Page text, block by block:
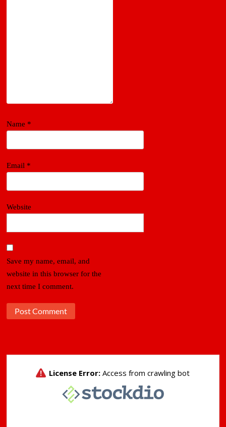
Name *
Email *
Website
Save my name, email, and
website in this browser for the
next time I comment.